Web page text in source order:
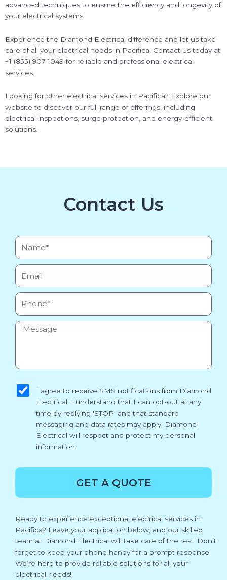
advanced techniques to ensure the efficiency and longevity of
your electrical systems.
Experience the Diamond Electrical difference and let us take
care of all your electrical needs in Pacifica. Contact us today at
+1 (855) 907-1049 for reliable and professional electrical
services.
Looking for other electrical services in Pacifica? Explore our
website to discover our full range of offerings, including
electrical inspections, surge protection, and energy-efficient
solutions.
Contact Us
Name*
Email
Phone
Message
I agree to receive SMS notifications from Diamond
Electrical. I understand that I can opt-out at any
time by replying 'STOP' and that standard
messaging and data rates may apply. Diamond
Electrical will respect and protect my personal
information.
GET A QUOTE
Ready to experience exceptional electrical services in
Pacifica? Leave your application below, and our skilled
team at Diamond Electrical will take care of the rest. Don’t
forget to keep your phone handy for a prompt response.
We’re here to provide reliable solutions for all your
electrical needs!